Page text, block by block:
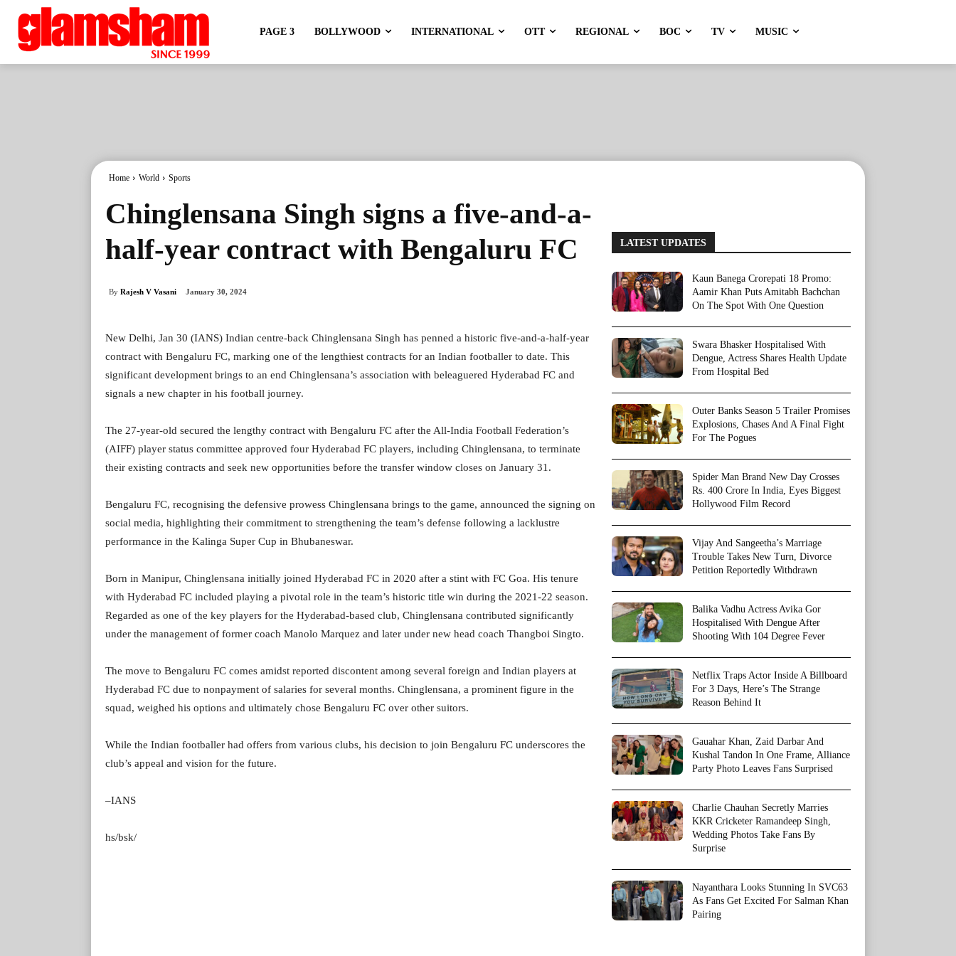
PAGE 3 BOLLYWOOD INTERNATIONAL OTT REGIONAL BOC TV MUSIC
Home World Sports
Chinglensana Singh signs a five-and-a-
half-year contract with Bengaluru FC
By Rajesh V Vasani January 30, 2024
New Delhi, Jan 30 (IANS) Indian centre-back Chinglensana Singh has penned a historic five-and-a-half-year
contract with Bengaluru FC, marking one of the lengthiest contracts for an Indian footballer to date. This
significant development brings to an end Chinglensana’s association with beleaguered Hyderabad FC and
signals a new chapter in his football journey.
The 27-year-old secured the lengthy contract with Bengaluru FC after the All-India Football Federation’s
(AIFF) player status committee approved four Hyderabad FC players, including Chinglensana, to terminate
their existing contracts and seek new opportunities before the transfer window closes on January 31.
Bengaluru FC, recognising the defensive prowess Chinglensana brings to the game, announced the signing on
social media, highlighting their commitment to strengthening the team’s defense following a lacklustre
performance in the Kalinga Super Cup in Bhubaneswar.
Born in Manipur, Chinglensana initially joined Hyderabad FC in 2020 after a stint with FC Goa. His tenure
with Hyderabad FC included playing a pivotal role in the team’s historic title win during the 2021-22 season.
Regarded as one of the key players for the Hyderabad-based club, Chinglensana contributed significantly
under the management of former coach Manolo Marquez and later under new head coach Thangboi Singto.
The move to Bengaluru FC comes amidst reported discontent among several foreign and Indian players at
Hyderabad FC due to nonpayment of salaries for several months. Chinglensana, a prominent figure in the
squad, weighed his options and ultimately chose Bengaluru FC over other suitors.
While the Indian footballer had offers from various clubs, his decision to join Bengaluru FC underscores the
club’s appeal and vision for the future.
–IANS
hs/bsk/
LATEST UPDATES
Kaun Banega Crorepati 18 Promo:
Aamir Khan Puts Amitabh Bachchan
On The Spot With One Question
Swara Bhasker Hospitalised With
Dengue, Actress Shares Health Update
From Hospital Bed
Outer Banks Season 5 Trailer Promises
Explosions, Chases And A Final Fight
For The Pogues
Spider Man Brand New Day Crosses
Rs. 400 Crore In India, Eyes Biggest
Hollywood Film Record
Vijay And Sangeetha’s Marriage
Trouble Takes New Turn, Divorce
Petition Reportedly Withdrawn
Balika Vadhu Actress Avika Gor
Hospitalised With Dengue After
Shooting With 104 Degree Fever
Netflix Traps Actor Inside A Billboard
For 3 Days, Here’s The Strange
Reason Behind It
Gauahar Khan, Zaid Darbar And
Kushal Tandon In One Frame, Alliance
Party Photo Leaves Fans Surprised
Charlie Chauhan Secretly Marries
KKR Cricketer Ramandeep Singh,
Wedding Photos Take Fans By
Surprise
Nayanthara Looks Stunning In SVC63
As Fans Get Excited For Salman Khan
Pairing